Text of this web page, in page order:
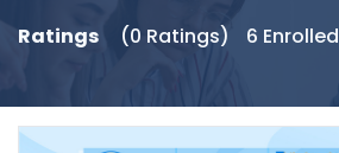
Ratings (0 Ratings) 6 Enrolled